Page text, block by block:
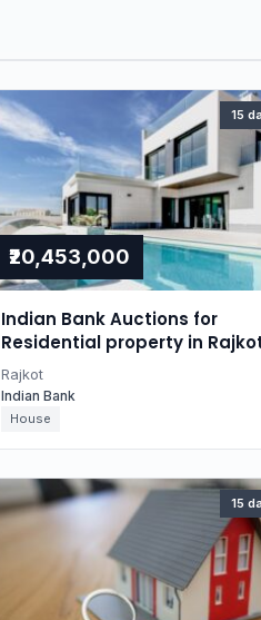
15
₹20,453,000
Indian Bank Auctions for
Residential property in
Gujarat
Rajkot
Indian Bank
House
15